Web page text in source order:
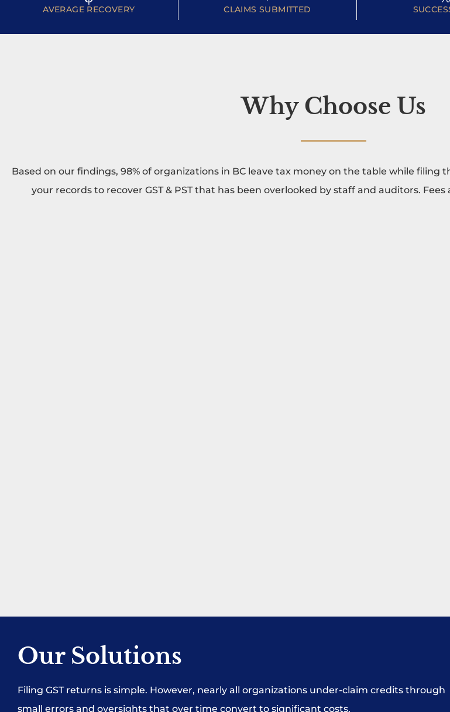
AVERAGE RECOVERY CLAIMS SUBMITTED
Why Choose Us
Based on our findings, 98% of organizations in BC leave tax money on the table while filing
your records to recover GST & PST that has been overlooked by staff and auditors. Fees
Our Solutions
Filing GST returns is simple. However, nearly all organizations under-claim credits through
small errors and oversights that over time convert to significant costs.